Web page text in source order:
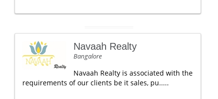
Navaah Realty
Bangalore
Navaah Realty is associated with the
requirements of our clients be it sales, pu.....